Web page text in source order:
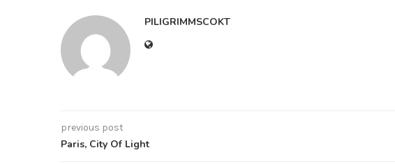
PILIGRIMMSCOKT
previous post
Paris, City Of Light